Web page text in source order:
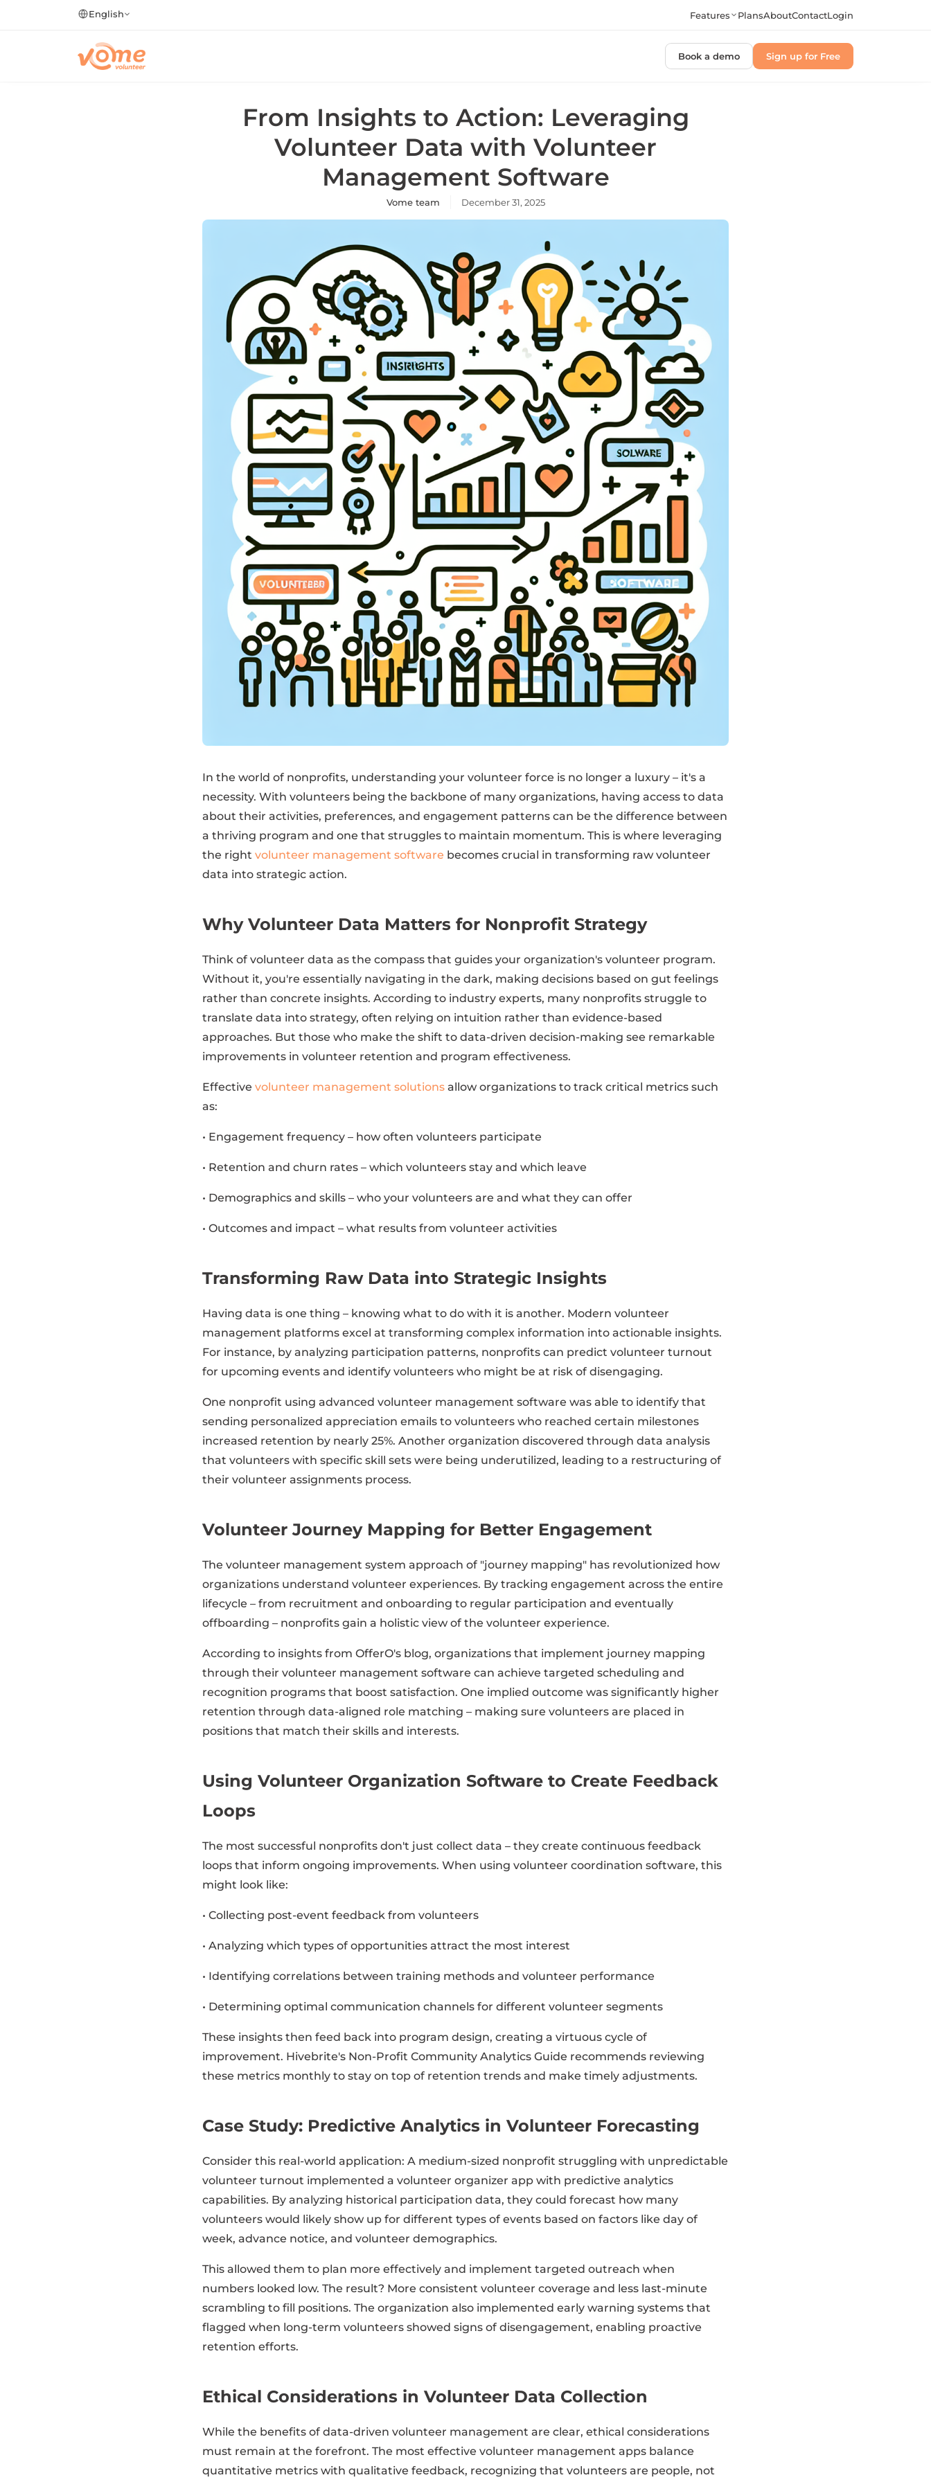
English Features PlansAboutContactLogin
Book a demo Sign up for Free
From Insights to Action: Leveraging
Volunteer Data with Volunteer
Management Software
Vome team December 31, 2025
In the world of nonprofits, understanding your volunteer force is no longer a luxury – it's a
necessity. With volunteers being the backbone of many organizations, having access to data
about their activities, preferences, and engagement patterns can be the difference between
a thriving program and one that struggles to maintain momentum. This is where leveraging
the right volunteer management software becomes crucial in transforming raw volunteer
data into strategic action.
Why Volunteer Data Matters for Nonprofit Strategy
Think of volunteer data as the compass that guides your organization's volunteer program.
Without it, you're essentially navigating in the dark, making decisions based on gut feelings
rather than concrete insights. According to industry experts, many nonprofits struggle to
translate data into strategy, often relying on intuition rather than evidence-based
approaches. But those who make the shift to data-driven decision-making see remarkable
improvements in volunteer retention and program effectiveness.
Effective volunteer management solutions allow organizations to track critical metrics such
as:
• Engagement frequency – how often volunteers participate
• Retention and churn rates – which volunteers stay and which leave
• Demographics and skills – who your volunteers are and what they can offer
• Outcomes and impact – what results from volunteer activities
Transforming Raw Data into Strategic Insights
Having data is one thing – knowing what to do with it is another. Modern volunteer
management platforms excel at transforming complex information into actionable insights.
For instance, by analyzing participation patterns, nonprofits can predict volunteer turnout
for upcoming events and identify volunteers who might be at risk of disengaging.
One nonprofit using advanced volunteer management software was able to identify that
sending personalized appreciation emails to volunteers who reached certain milestones
increased retention by nearly 25%. Another organization discovered through data analysis
that volunteers with specific skill sets were being underutilized, leading to a restructuring of
their volunteer assignments process.
Volunteer Journey Mapping for Better Engagement
The volunteer management system approach of "journey mapping" has revolutionized how
organizations understand volunteer experiences. By tracking engagement across the entire
lifecycle – from recruitment and onboarding to regular participation and eventually
offboarding – nonprofits gain a holistic view of the volunteer experience.
According to insights from OfferO's blog, organizations that implement journey mapping
through their volunteer management software can achieve targeted scheduling and
recognition programs that boost satisfaction. One implied outcome was significantly higher
retention through data-aligned role matching – making sure volunteers are placed in
positions that match their skills and interests.
Using Volunteer Organization Software to Create Feedback
Loops
The most successful nonprofits don't just collect data – they create continuous feedback
loops that inform ongoing improvements. When using volunteer coordination software, this
might look like:
• Collecting post-event feedback from volunteers
• Analyzing which types of opportunities attract the most interest
• Identifying correlations between training methods and volunteer performance
• Determining optimal communication channels for different volunteer segments
These insights then feed back into program design, creating a virtuous cycle of
improvement. Hivebrite's Non-Profit Community Analytics Guide recommends reviewing
these metrics monthly to stay on top of retention trends and make timely adjustments.
Case Study: Predictive Analytics in Volunteer Forecasting
Consider this real-world application: A medium-sized nonprofit struggling with unpredictable
volunteer turnout implemented a volunteer organizer app with predictive analytics
capabilities. By analyzing historical participation data, they could forecast how many
volunteers would likely show up for different types of events based on factors like day of
week, advance notice, and volunteer demographics.
This allowed them to plan more effectively and implement targeted outreach when
numbers looked low. The result? More consistent volunteer coverage and less last-minute
scrambling to fill positions. The organization also implemented early warning systems that
flagged when long-term volunteers showed signs of disengagement, enabling proactive
retention efforts.
Ethical Considerations in Volunteer Data Collection
While the benefits of data-driven volunteer management are clear, ethical considerations
must remain at the forefront. The most effective volunteer management apps balance
quantitative metrics with qualitative feedback, recognizing that volunteers are people, not